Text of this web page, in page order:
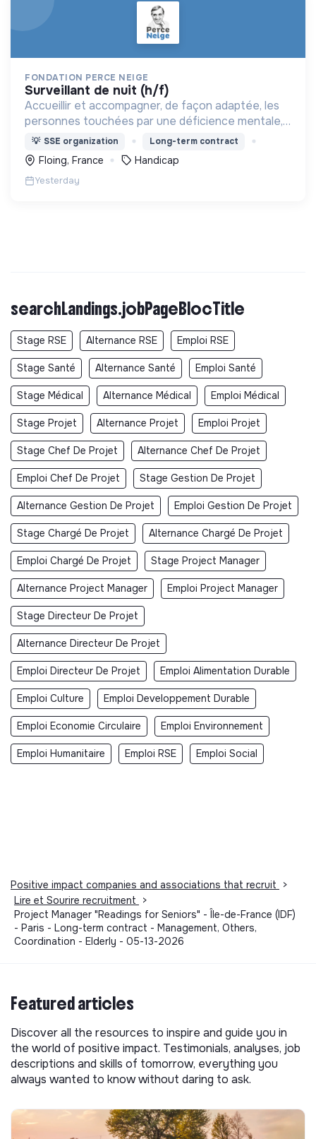
FONDATION PERCE NEIGE
surveillant de nuit (h/f)
Accueillir et accompagner, de façon adaptée, les
personnes touchées par une déficience mentale,
un handicap physique ou psychique
💡 SSE organization Long-term contract
Floing, France Handicap
Yesterday
searchLandings.jobPageBlocTitle
Stage RSE Alternance RSE Emploi RSE
Stage Santé Alternance Santé Emploi Santé
Stage Médical Alternance Médical Emploi Médical
Stage Projet Alternance Projet Emploi Projet
Stage Chef De Projet Alternance Chef De Projet
Emploi Chef De Projet Stage Gestion De Projet
Alternance Gestion De Projet Emploi Gestion De Projet
Stage Chargé De Projet Alternance Chargé De Projet
Emploi Chargé De Projet Stage Project Manager
Alternance Project Manager Emploi Project Manager
Stage Directeur De Projet
Alternance Directeur De Projet
Emploi Directeur De Projet Emploi Alimentation Durable
Emploi Culture Emploi Developpement Durable
Emploi Economie Circulaire Emploi Environnement
Emploi Humanitaire Emploi RSE Emploi Social
Positive impact companies and associations that recruit
>
Lire et Sourire recruitment
>
Project Manager "Readings for Seniors" - Île-de-France (IDF)
- Paris - Long-term contract - Management, Others,
Coordination - Elderly - 05-13-2026
Featured articles
Discover all the resources to inspire and guide you in
the world of positive impact. Testimonials, analyses, job
descriptions and skills of tomorrow, everything you
always wanted to know without daring to ask.